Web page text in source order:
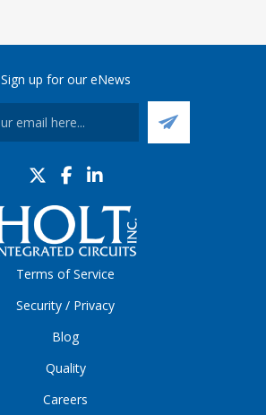
Sign up for our eNews
Terms of Service
Security / Privacy
Blog
Quality
Careers